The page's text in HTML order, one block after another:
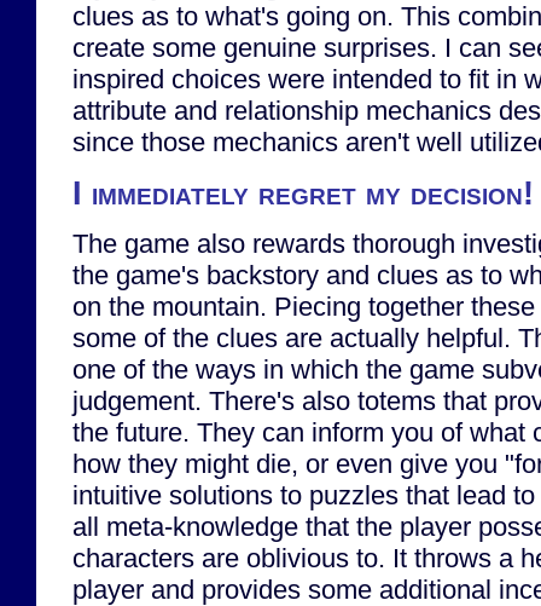
clues as to what's going on. This
create some genuine surprises. I can
inspired choices were intended to fit in
attribute and relationship mechanics
since those mechanics aren't well
I immediately regret my decision!
The game also rewards thorough
the game's backstory and clues as to
on the mountain. Piecing together
some of the clues are actually helpful.
one of the ways in which the game
judgement. There's also totems that
the future. They can inform you of what
how they might die, or even give you
intuitive solutions to puzzles that lead
all meta-knowledge that the player
characters are oblivious to. It throws a
player and provides some additional